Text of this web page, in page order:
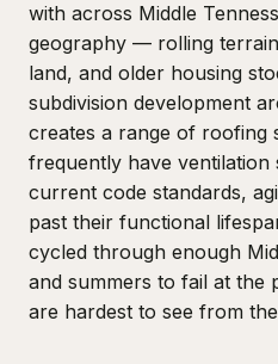
with across Middle
geography — rolling
land, and older housing
subdivision development
creates a range of roofing
frequently have ventilation
current code standards,
past their functional
cycled through enough
and summers to fail at the
are hardest to see from